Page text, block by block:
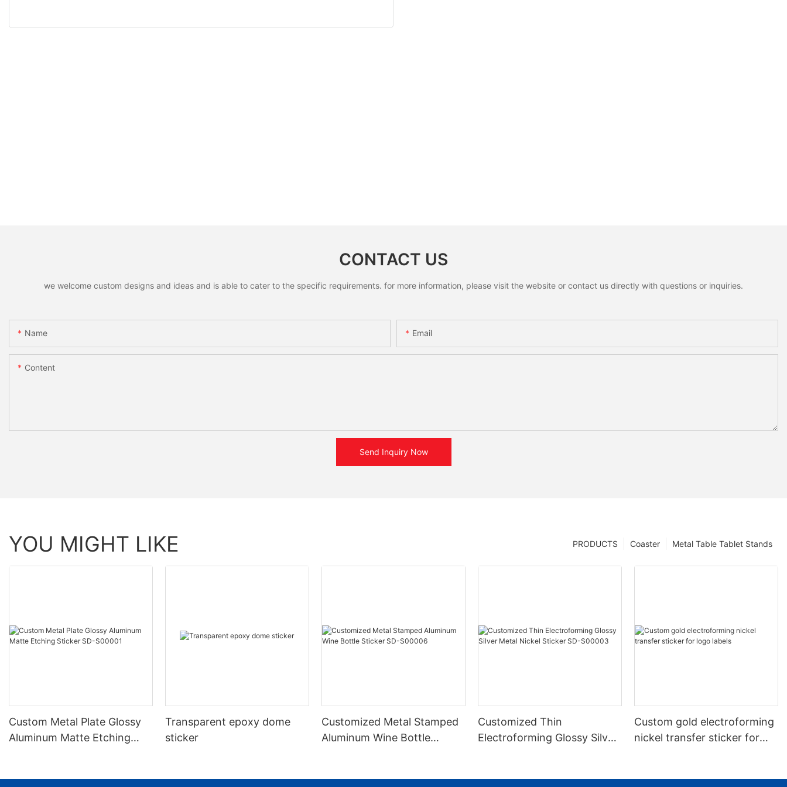
CONTACT US
we welcome custom designs and ideas and is able to cater to the specific requirements. for more information, please visit the website or contact us directly with questions or inquiries.
Name Email
Content
Send Inquiry Now
YOU MIGHT LIKE Metal Table Tablet Stands
Coaster
PRODUCTS
Custom Metal Plate Glossy
Aluminum Matte Etching
Transparent epoxy dome
sticker
Customized Metal Stamped
Aluminum Wine Bottle
Customized Thin
Electroforming Glossy Silver
Custom gold electroforming
nickel transfer sticker for